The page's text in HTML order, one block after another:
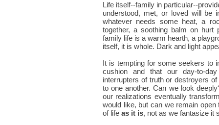
Life itself--family in particular--
understood, met, or loved will be
whatever needs some heat, a
together, a soothing balm on hurt
family life is a warm hearth, a
itself, it is whole. Dark and light
It is tempting for some seekers to
cushion and that our day-to-
interrupters of truth or destroyers
to one another. Can we look
our realizations eventually
would like, but can we remain
of life as it is, not as we fantasize it